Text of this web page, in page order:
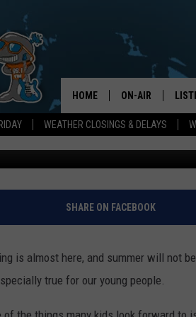
WEATHER CLOSINGS & DELAYS
HOME ON-AIR
SCHEDULE
DON MORGAN
GET
ON
YORK
DUE
Published: March 18, 2025
SHARE ON FACEBOOK
is almost here, and summer will not
true for our young people.